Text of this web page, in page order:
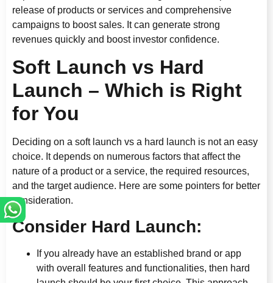
release of products or services and comprehensive
campaigns to boost sales. It can generate strong
revenues quickly and boost investor confidence.
Soft Launch vs Hard
Launch – Which is Right
for You
Deciding on a soft launch vs a hard launch is not an easy
choice. It depends on numerous factors that affect the
nature of a product or a service, the required resources,
and the target audience. Here are some pointers for better
consideration.
Consider Hard Launch:
If you already have an established brand or app
with overall features and functionalities, then hard